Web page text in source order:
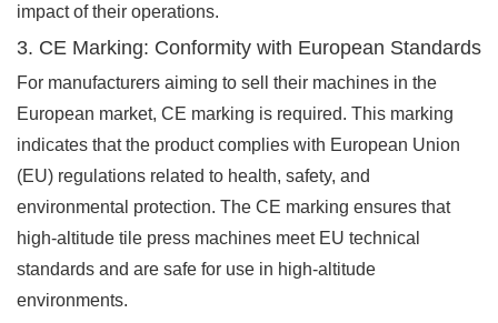
impact of their operations.
3. CE Marking: Conformity with European Standards
For manufacturers aiming to sell their machines in the
European market, CE marking is required. This marking
indicates that the product complies with European Union
(EU) regulations related to health, safety, and
environmental protection. The CE marking ensures that
high-altitude tile press machines meet EU technical
standards and are safe for use in high-altitude
environments.